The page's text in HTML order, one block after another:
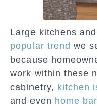
Large kitchens
popular trend we
because
work within these
cabinetry, kitchen
and even home